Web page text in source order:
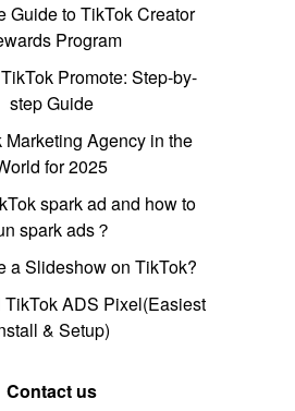
Guide to TikTok Creator
Program
Promote: Step-by-
step Guide
Marketing Agency in the
for 2025
spark ad and how to
spark ads？
a Slideshow on TikTok?
TikTok ADS Pixel(Easiest
& Setup)
Contact us